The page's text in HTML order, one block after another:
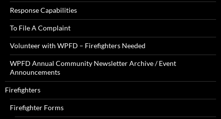
Response Capabilities
To File A Complaint
Volunteer with WPFD – Firefighters Needed
WPFD Annual Community Newsletter Archive / Event
Announcements
Firefighters
Firefighter Forms